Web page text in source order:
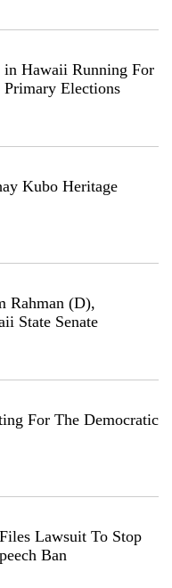
Hawaii Running For
Elections
Kubo Heritage
Rahman (D),
State Senate
For The Democratic
Lawsuit To Stop
Ban